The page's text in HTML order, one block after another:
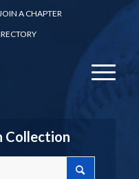
A CHAPTER
Collection